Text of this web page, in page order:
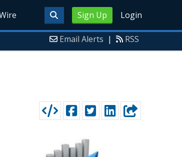
Sign Up Login
Email Alerts | RSS